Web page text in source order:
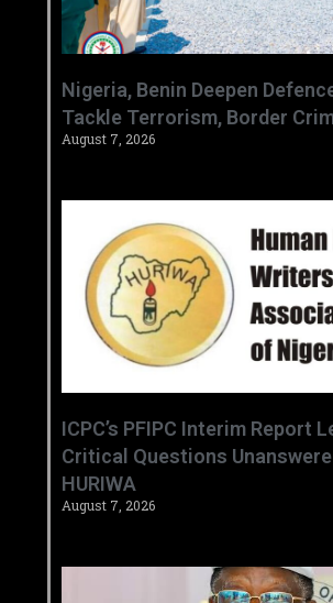
‎Nigeria, Benin Deepen
Tackle Terrorism, Border
August 7, 2026
‎ICPC’s PFIPC Interim Report
Critical Questions
HURIWA ‎
August 7, 2026